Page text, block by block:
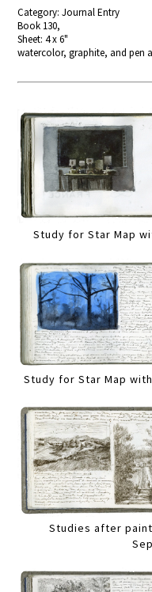
Category: Journal Entry
Book 130,
Sheet: 4 x 6"
watercolor, graphite, and pen
Study for Star Map
Study for Star Map
Studies after